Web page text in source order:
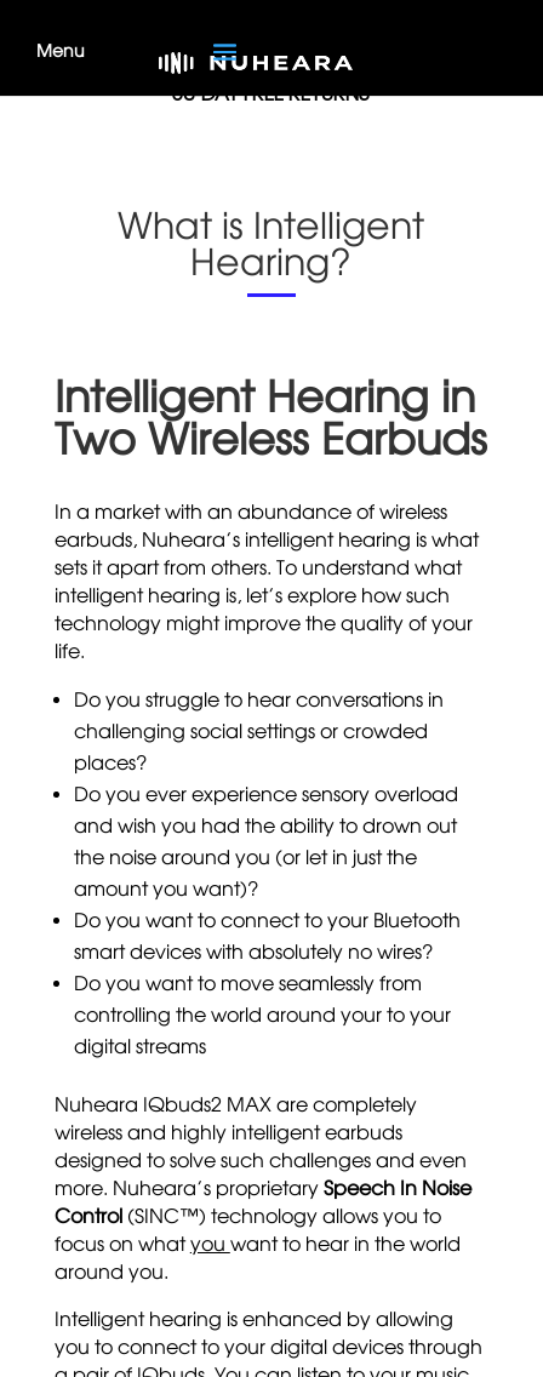
MONEY BACK GUARANTEE
30-DAY FREE RETURNS
What is Intelligent
Hearing?
Intelligent Hearing in
Two Wireless Earbuds
In a market with an abundance of wireless
earbuds, Nuheara’s intelligent hearing is what
sets it apart from others. To understand what
intelligent hearing is, let’s explore how such
technology might improve the quality of your
life.
Do you struggle to hear conversations in
challenging social settings or crowded
places?
Do you ever experience sensory overload
and wish you had the ability to drown out
the noise around you (or let in just the
amount you want)?
Do you want to connect to your Bluetooth
smart devices with absolutely no wires?
Do you want to move seamlessly from
controlling the world around your to your
digital streams
Nuheara IQbuds2 MAX are completely
wireless and highly intelligent earbuds
designed to solve such challenges and even
more. Nuheara’s proprietary Speech In Noise
Control(SINC™) technology allows you to
focus on whatyou want to hear in the world
around you.
Intelligent hearing is enhanced by allowing
you to connect to your digital devices through